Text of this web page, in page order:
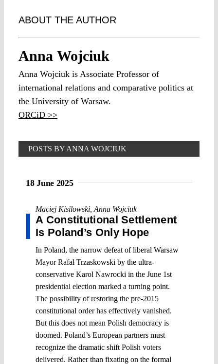
ABOUT THE AUTHOR
Anna Wojciuk
Anna Wojciuk is Associate Professor of
international relations and comparative politics at
the University of Warsaw.
ORCiD >>
POSTS BY ANNA WOJCIUK
18 June 2025
Maciej Kisilowski Anna Wojciuk
A Constitutional Settlement
Is Poland’s Only Hope
In Poland, the narrow defeat of liberal Warsaw
Mayor Rafał Trzaskowski by the ultra-
conservative Karol Nawrocki in the June 1st
presidential election marked a turning point.
The possibility of restoring the pre-2015
constitutional order has effectively vanished.
But this does not mean Polish democracy is
doomed. Poland’s European partners must
recognize the dramatic shift Polish voters
delivered. Rather than fixating on the formal